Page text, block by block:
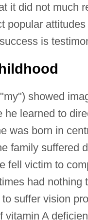
it did not much
popular
is
showed
he learned to
was born in
family suffered
fell victim to
had
suffer vision
vitamin A